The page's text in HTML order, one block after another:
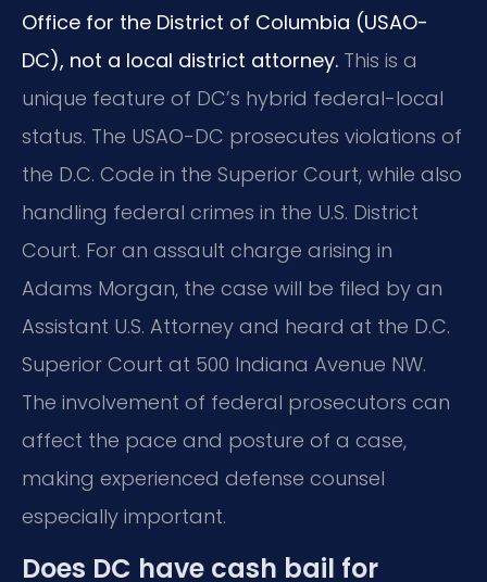
Office for the District of Columbia (USAO-
DC), not a local district attorney. This is a
unique feature of DC’s hybrid federal-local
status. The USAO-DC prosecutes violations of
the D.C. Code in the Superior Court, while also
handling federal crimes in the U.S. District
Court. For an assault charge arising in
Adams Morgan, the case will be filed by an
Assistant U.S. Attorney and heard at the D.C.
Superior Court at 500 Indiana Avenue NW.
The involvement of federal prosecutors can
affect the pace and posture of a case,
making experienced defense counsel
especially important.
Does DC have cash bail for